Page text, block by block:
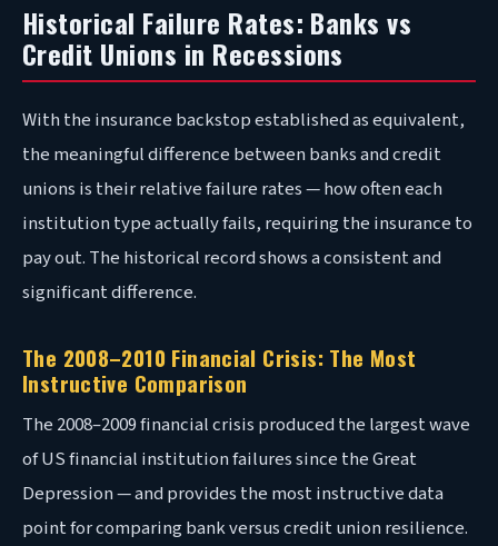
Historical Failure Rates: Banks vs
Credit Unions in Recessions
With the insurance backstop established as equivalent,
the meaningful difference between banks and credit
unions is their relative failure rates — how often each
institution type actually fails, requiring the insurance to
pay out. The historical record shows a consistent and
significant difference.
The 2008–2010 Financial Crisis: The Most
Instructive Comparison
The 2008–2009 financial crisis produced the largest wave
of US financial institution failures since the Great
Depression — and provides the most instructive data
point for comparing bank versus credit union resilience.